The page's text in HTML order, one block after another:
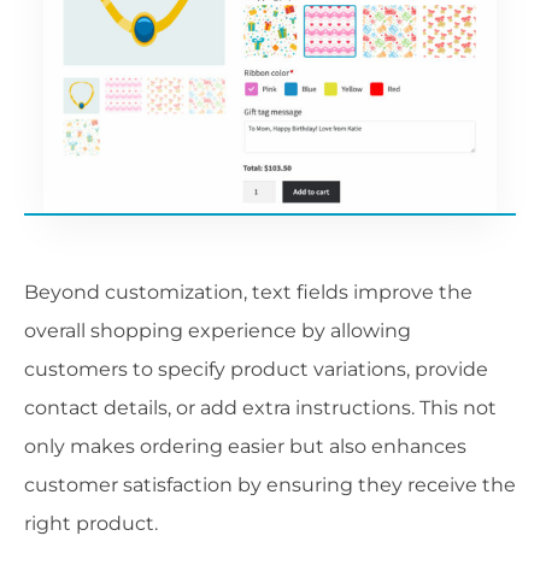
Beyond customization, text fields improve the
overall shopping experience by allowing
customers to specify product variations, provide
contact details, or add extra instructions. This not
only makes ordering easier but also enhances
customer satisfaction by ensuring they receive the
right product.